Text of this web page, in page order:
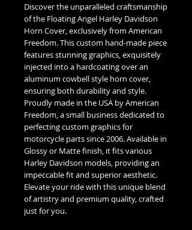
Discover the unparalleled craftsmanship
of the Floating Angel Harley Davidson
Horn Cover, exclusively from American
Freedom. This custom hand-made piece
features stunning graphics, exquisitely
injected into a hardcoating over an
aluminum cowbell style horn cover,
ensuring both durability and style.
Proudly made in the USA by American
Freedom, a small business dedicated to
perfecting custom graphics for
motorcycle parts since 2006. Available in
Glossy or Matte finish, it fits various
Harley Davidson models, providing an
impeccable fit and superior aesthetic.
Elevate your ride with this unique blend
of artistry and premium quality, crafted
just for you.